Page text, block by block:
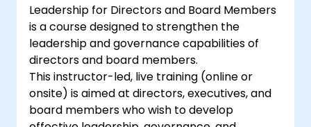
the risk management industry
Corporate governance and risk
governance managers.
Leadership for Directors and Board Members
is a course designed to strengthen the
leadership and governance capabilities of
directors and board members.
This instructor-led, live training (online or
onsite) is aimed at directors, executives, and
board members who wish to develop